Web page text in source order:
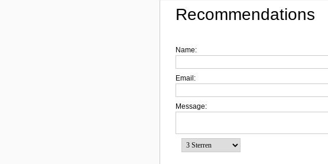
Recommendations
Name:
Email:
Message: